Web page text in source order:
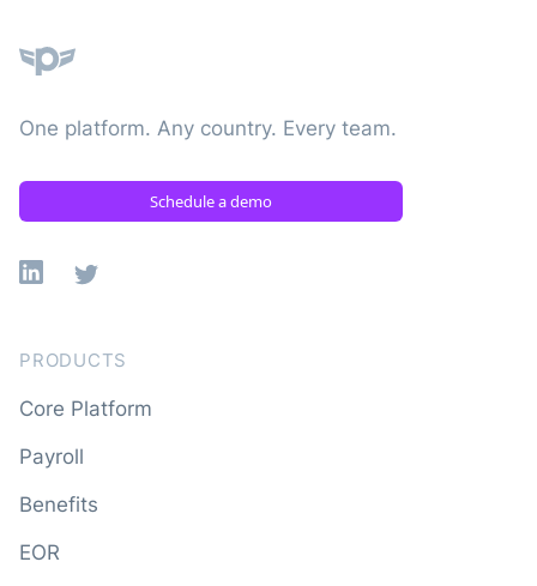
One platform. Any country. Every team.
Schedule a demo
Linkedin
X
PRODUCTS
Core Platform
Payroll
Benefits
EOR